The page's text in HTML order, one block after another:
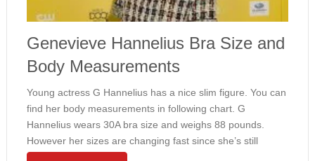
Genevieve Hannelius Bra Size and
Body Measurements
Young actress G Hannelius has a nice slim figure. You can
find her body measurements in following chart. G
Hannelius wears 30A bra size and weighs 88 pounds.
However her sizes are changing fast since she’s still
growing. Make sure to come back later for latest …